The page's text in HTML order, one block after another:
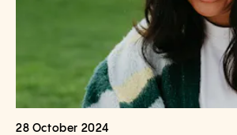
28 October 2024